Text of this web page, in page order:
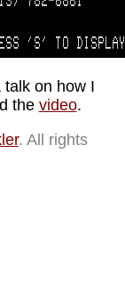
on how I
the video.
. All rights